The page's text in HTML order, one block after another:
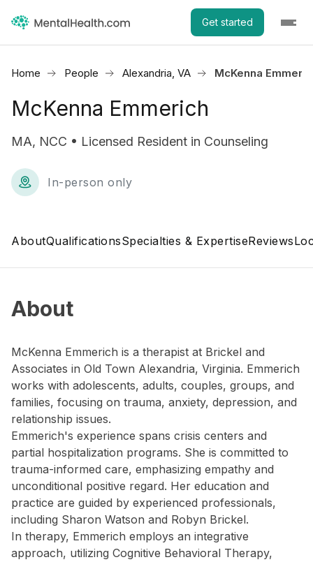
Get started
Home People Alexandria, VA McKenna
McKenna Emmerich
MA, NCC • Licensed Resident in Counseling
In-person only
AboutQualificationsSpecialties & ExpertiseReviews
About
McKenna Emmerich is a therapist at Brickel and
Associates in Old Town Alexandria, Virginia. Emmerich
works with adolescents, adults, couples, groups, and
families, focusing on trauma, anxiety, depression, and
relationship issues.
Emmerich's experience spans crisis centers and
partial hospitalization programs. She is committed to
trauma-informed care, emphasizing empathy and
unconditional positive regard. Her education and
practice are guided by experienced professionals,
including Sharon Watson and Robyn Brickel.
In therapy, Emmerich employs an integrative
approach, utilizing Cognitive Behavioral Therapy,